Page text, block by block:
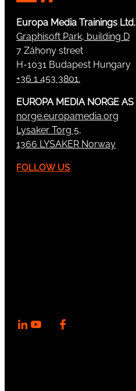
Europa Media Trainings Ltd.
Graphisoft Park, building D
7 Záhony street
H-1031 Budapest Hungary
+36 1 453 3801.
EUROPA MEDIA NORGE AS
norge.europamedia.org
Lysaker Torg 5,
1366 LYSAKER Norway
FOLLOW US